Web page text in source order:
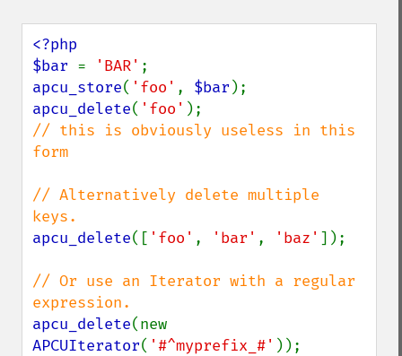
<?php
$bar = 'BAR'
apcu_store( 'foo' , $bar
apcu_delete( 'foo'
// this is obviously useless in this
form
// Alternatively delete multiple
apcu_delete([ 'foo' , 'bar' , 'baz' ]);
// Or use an Iterator with a regular
apcu_delete
APCUIterator( '#^myprefix_#'